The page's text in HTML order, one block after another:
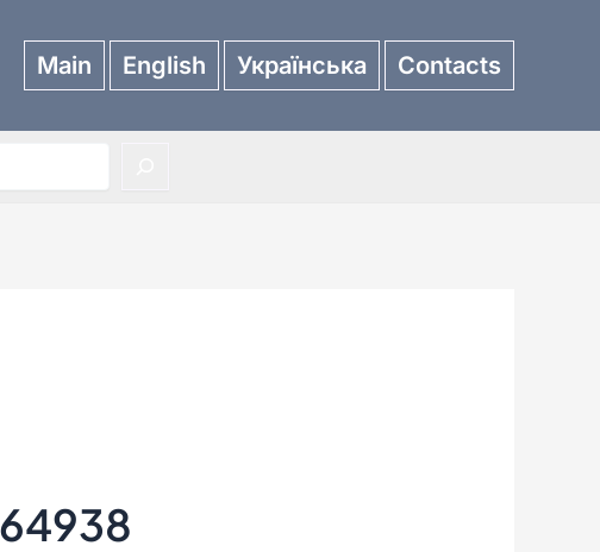
Main English Українська Contacts